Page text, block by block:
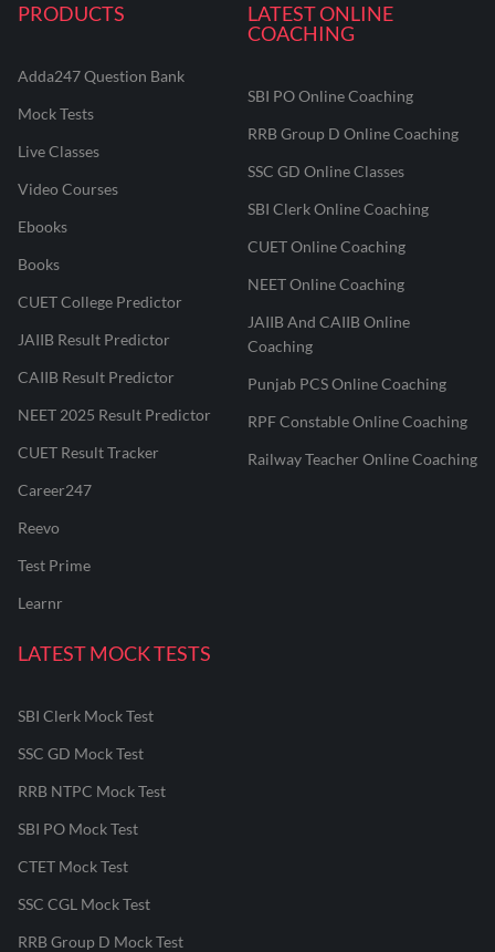
PRODUCTS
Adda247 Question Bank
Mock Tests
Live Classes
Video Courses
Ebooks
Books
CUET College Predictor
JAIIB Result Predictor
CAIIB Result Predictor
NEET 2025 Result Predictor
CUET Result Tracker
Career247
Reevo
Test Prime
Learnr
LATEST ONLINE
COACHING
SBI PO Online Coaching
RRB Group D Online Coaching
SSC GD Online Classes
SBI Clerk Online Coaching
CUET Online Coaching
NEET Online Coaching
JAIIB And CAIIB Online
Coaching
Punjab PCS Online Coaching
RPF Constable Online Coaching
Railway Teacher Online Coaching
LATEST MOCK TESTS
SBI Clerk Mock Test
SSC GD Mock Test
RRB NTPC Mock Test
SBI PO Mock Test
CTET Mock Test
SSC CGL Mock Test
RRB Group D Mock Test